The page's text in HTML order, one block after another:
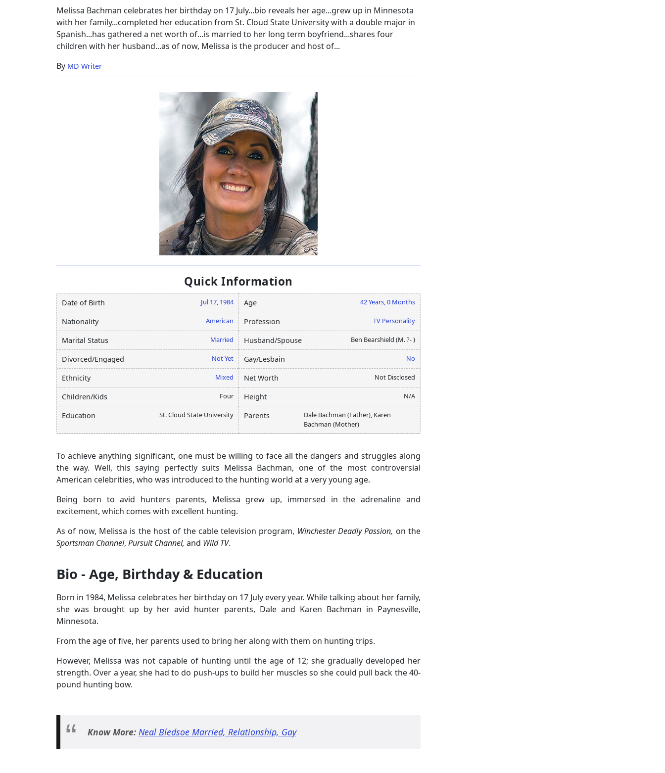
Melissa Bachman celebrates her birthday on 17 July...bio reveals her age...grew up in Minnesota
with her family...completed her education from St. Cloud State University with a double major in
Spanish...has gathered a net worth of...is married to her long term boyfriend...shares four
children with her husband...as of now, Melissa is the producer and host of...
By MD Writer
Quick Information
Date of Birth Jul 17, 1984 Age 42 Years, 0 Months
Nationality American Profession TV Personality
Marital Status Married Husband/Spouse Ben Bearshield (M. ?- )
Divorced/Engaged Not Yet Gay/Lesbain No
Ethnicity Mixed Net Worth Not Disclosed
Children/Kids Four Height N/A
Education St. Cloud State University Parents
Dale Bachman (Father), Karen
Bachman (Mother)
To achieve anything significant, one must be willing to face all the dangers and struggles along
the way. Well, this saying perfectly suits Melissa Bachman, one of the most controversial
American celebrities, who was introduced to the hunting world at a very young age.
Being born to avid hunters parents, Melissa grew up, immersed in the adrenaline and
excitement, which comes with excellent hunting.
As of now, Melissa is the host of the cable television program, Winchester Deadly Passion, on the
Sportsman Channel, Pursuit Channel, and Wild TV.
Bio - Age, Birthday & Education
Born in 1984, Melissa celebrates her birthday on 17 July every year. While talking about her family,
she was brought up by her avid hunter parents, Dale and Karen Bachman in Paynesville,
Minnesota.
From the age of five, her parents used to bring her along with them on hunting trips.
However, Melissa was not capable of hunting until the age of 12; she gradually developed her
strength. Over a year, she had to do push-ups to build her muscles so she could pull back the 40-
pound hunting bow.
Know More: Neal Bledsoe Married, Relationship, Gay